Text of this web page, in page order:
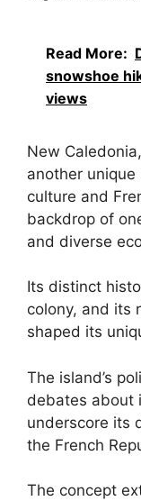
Read More:
snowshoe
views
New
another
culture and
backdrop of
and diverse
Its distinct
colony, and its
shaped its
The island’s
debates about
underscore its
the French
The concept